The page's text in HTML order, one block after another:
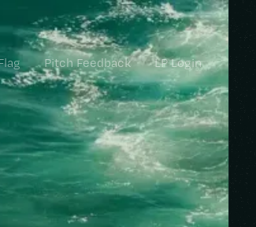
Pitch Feedback LP Login